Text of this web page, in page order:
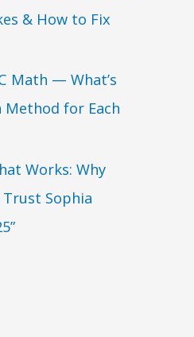
& How to Fix
Math — What’s
for Each
Works: Why
Trust Sophia